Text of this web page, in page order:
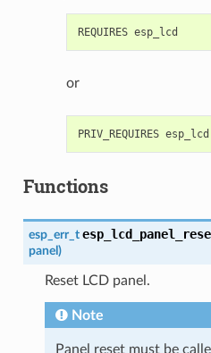
or
Functions
esp_err_t
panel )
Reset LCD panel.
Note
Panel reset must be